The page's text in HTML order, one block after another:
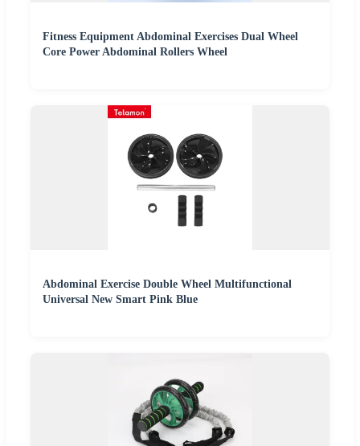
Fitness Equipment Abdominal Exercises Dual Wheel
Core Power Abdominal Rollers Wheel
Abdominal Exercise Double Wheel Multifunctional
Universal New Smart Pink Blue